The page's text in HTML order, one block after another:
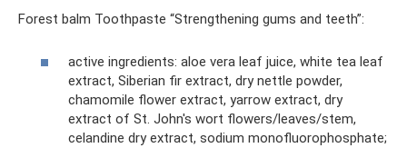
Forest balm Toothpaste “Strengthening gums and teeth”:
active ingredients: aloe vera leaf juice, white tea leaf
extract, Siberian fir extract, dry nettle powder,
chamomile flower extract, yarrow extract, dry
extract of St. John's wort flowers/leaves/stem,
celandine dry extract, sodium monofluorophosphate;